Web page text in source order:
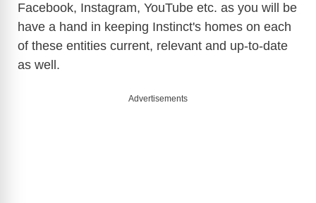
Facebook, Instagram, YouTube etc. as you will be
have a hand in keeping Instinct's homes on each
of these entities current, relevant and up-to-date
as well.
Advertisements